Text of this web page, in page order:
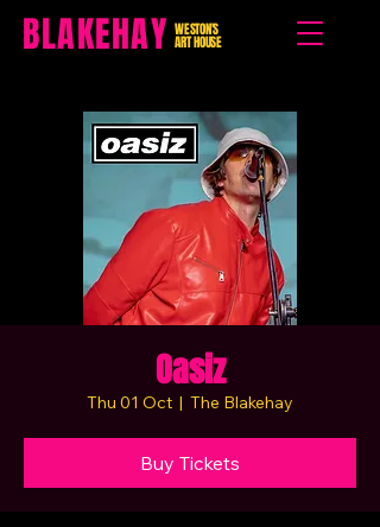
BLAKEHAY WESTON'S
ART HOUSE
Oasiz
Thu 01 Oct
  |
The Blakehay
Buy Tickets